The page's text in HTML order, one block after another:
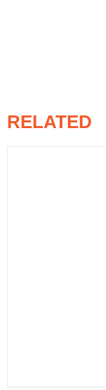
RELATED